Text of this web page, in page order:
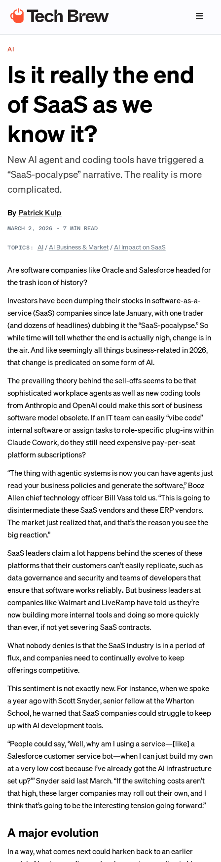
AI
Is it really the end
of SaaS as we
know it?
New AI agent and coding tools have triggered a
“SaaS-pocalypse” narrative. The reality is more
complicated.
By Patrick Kulp
MARCH 2, 2026 • 7 MIN READ
TOPICS: AI/AI Business & Market/AI Impact on SaaS
Are software companies like Oracle and Salesforce headed for
the trash icon of history?
Investors have been dumping their stocks in software-as-a-
service (SaaS) companies since late January, withone trader
(and dozens of headlines) dubbing it the “SaaS-pocalypse.” So
while time will tell whether the end is actually nigh, change is in
the air. And like seemingly all things business-related in 2026,
that change is predicated on some form of AI.
The prevailing theory behind the sell-offs seems to be that
sophisticated workplace agents as well as new coding tools
from Anthropic and OpenAI could make this sort of business
software model obsolete. If an IT team can easily “vibe code”
internal software or assign tasks to role-specific plug-ins within
Claude Cowork, do they still need expensive pay-per-seat
platform subscriptions?
“The thing with agentic systems is now you can have agents just
read your business policies and generate the software,” Booz
Allen chief technology officer Bill Vass told us. “This is going to
disintermediate these SaaS vendors and these ERP vendors.
The market just realized that, and that’s the reason you see the
big reaction.”
SaaS leaders claim a lot happens behind the scenes of these
platforms that their customers can’t easily replicate, such as
data governance and security and teams of developers that
ensure that software works reliably. But business leaders at
companies like Walmart and LiveRamp have told us they’re
now building more internal toolsand doing so more quickly
than ever, if not yet severing SaaS contracts.
What nobody denies is that the SaaS industry is in a period of
flux, and companies need to continually evolve to keep
offerings competitive.
Thissentiment is not exactly new. For instance, when we spoke
a year ago with Scott Snyder, senior fellow at the Wharton
School, he warned that SaaS companies could struggle to keep
up with AI development tools.
“People could say, ‘Well, why am I using a service—[like] a
Salesforce customer service bot—when I can just build my own
at a very low cost because I’ve already got the AI infrastructure
set up?’” Snyder said last March. “If the switching costs aren’t
that high, these larger companies may roll out their own, and I
think that’s going to be the interesting tension going forward.”
A major evolution
In a way, what comes next could harken back to an earlier